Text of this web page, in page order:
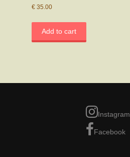
€35.00
Add to cart
Instagram
Facebook